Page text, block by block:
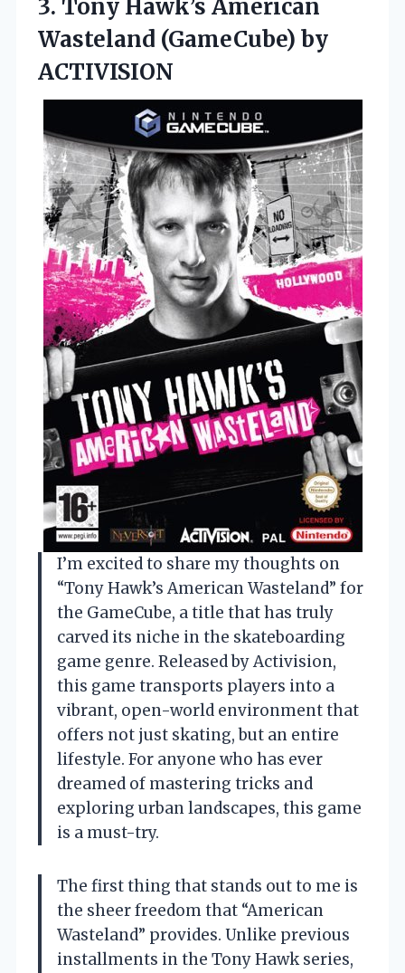
3. Tony Hawk’s American
Wasteland (GameCube) by
ACTIVISION
I’m excited to share my thoughts on
“Tony Hawk’s American Wasteland” for
the GameCube, a title that has truly
carved its niche in the skateboarding
game genre. Released by Activision,
this game transports players into a
vibrant, open-world environment that
offers not just skating, but an entire
lifestyle. For anyone who has ever
dreamed of mastering tricks and
exploring urban landscapes, this game
is a must-try.
The first thing that stands out to me is
the sheer freedom that “American
Wasteland” provides. Unlike previous
installments in the Tony Hawk series,